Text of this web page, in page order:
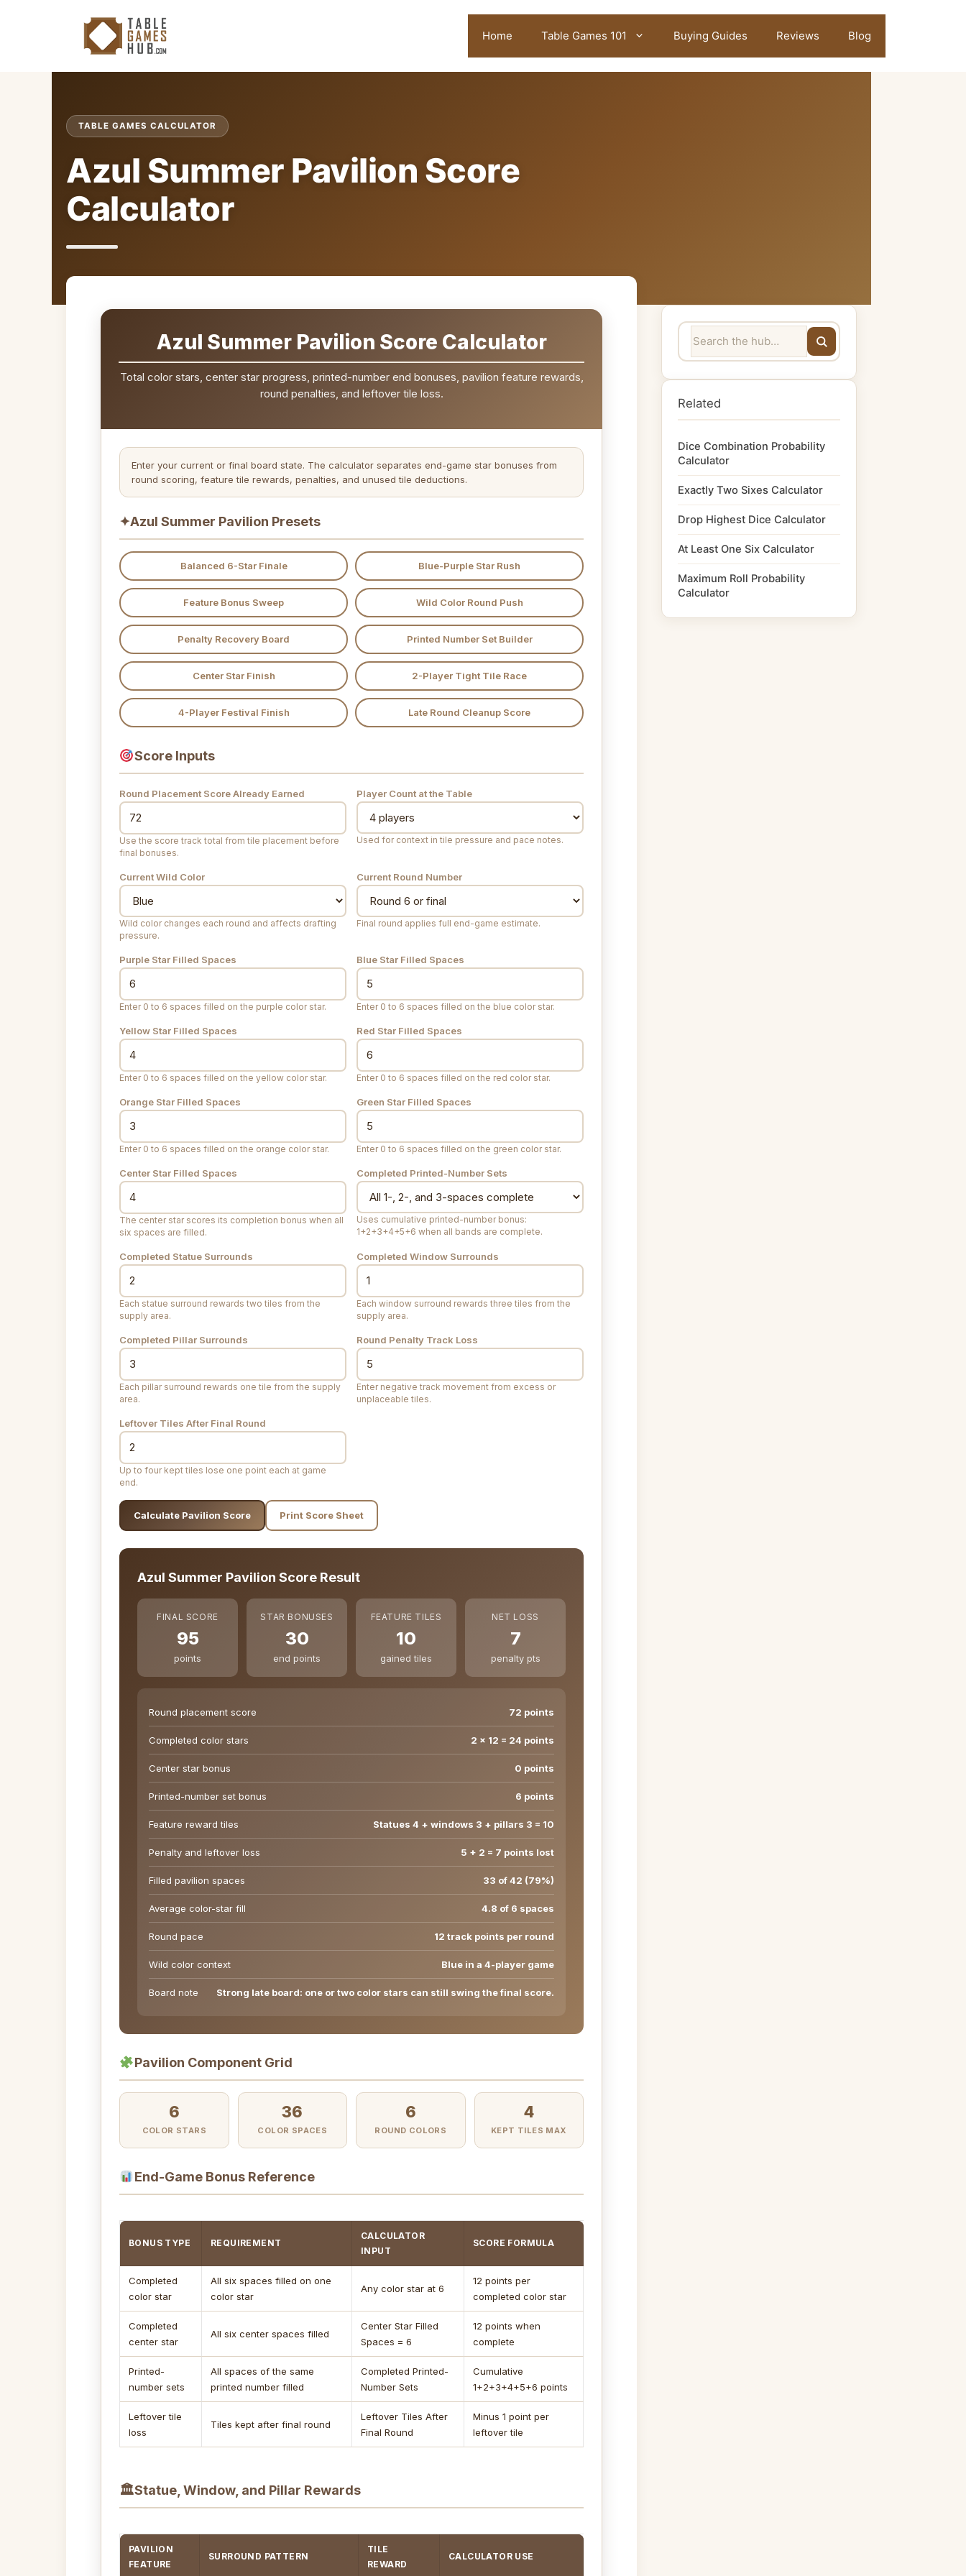
Home Table Games 101 Buying Guides Reviews Blog
TABLE GAMES CALCULATOR
Azul Summer Pavilion Score
Calculator
Azul Summer Pavilion Score Calculator
Total color stars, center star progress, printed-number end bonuses, pavilion feature rewards,
round penalties, and leftover tile loss.
Enter your current or final board state. The calculator separates end-game star bonuses from
round scoring, feature tile rewards, penalties, and unused tile deductions.
✦Azul Summer Pavilion Presets
Balanced 6-Star Finale Blue-Purple Star Rush
Feature Bonus Sweep Wild Color Round Push
Penalty Recovery Board Printed Number Set Builder
Center Star Finish 2-Player Tight Tile Race
4-Player Festival Finish Late Round Cleanup Score
Score Inputs
Round Placement Score Already Earned
Use the score track total from tile placement before
final bonuses.
Player Count at the Table
Used for context in tile pressure and pace notes.
Current Wild Color
Wild color changes each round and affects drafting
pressure.
Current Round Number
Final round applies full end-game estimate.
Purple Star Filled Spaces
Enter 0 to 6 spaces filled on the purple color star.
Blue Star Filled Spaces
Enter 0 to 6 spaces filled on the blue color star.
Yellow Star Filled Spaces
Enter 0 to 6 spaces filled on the yellow color star.
Red Star Filled Spaces
Enter 0 to 6 spaces filled on the red color star.
Orange Star Filled Spaces
Enter 0 to 6 spaces filled on the orange color star.
Green Star Filled Spaces
Enter 0 to 6 spaces filled on the green color star.
Center Star Filled Spaces
The center star scores its completion bonus when all
six spaces are filled.
Completed Printed-Number Sets
Uses cumulative printed-number bonus:
1+2+3+4+5+6 when all bands are complete.
Completed Statue Surrounds
Each statue surround rewards two tiles from the
supply area.
Completed Window Surrounds
Each window surround rewards three tiles from the
supply area.
Completed Pillar Surrounds
Each pillar surround rewards one tile from the supply
area.
Round Penalty Track Loss
Enter negative track movement from excess or
unplaceable tiles.
Leftover Tiles After Final Round
Up to four kept tiles lose one point each at game
end.
Calculate Pavilion Score Print Score Sheet
Azul Summer Pavilion Score Result
FINAL SCORE
95
points
STAR BONUSES
30
end points
FEATURE TILES
10
gained tiles
NET LOSS
7
penalty pts
Round placement score 72 points
Completed color stars 2 × 12 = 24 points
Center star bonus 0 points
Printed-number set bonus 6 points
Feature reward tiles Statues 4 + windows 3 + pillars 3 = 10
Penalty and leftover loss 5 + 2 = 7 points lost
Filled pavilion spaces 33 of 42 (79%)
Average color-star fill 4.8 of 6 spaces
Round pace 12 track points per round
Wild color context Blue in a 4-player game
Board note Strong late board: one or two color stars can still swing the final score.
Pavilion Component Grid
6
COLOR STARS
36
COLOR SPACES
6
ROUND COLORS
4
KEPT TILES MAX
End-Game Bonus Reference
BONUS TYPE REQUIREMENT
CALCULATOR
INPUT
SCORE FORMULA
Completed
color star
All six spaces filled on one
color star
Any color star at 6
12 points per
completed color star
Completed
center star
All six center spaces filled
Center Star Filled
Spaces = 6
12 points when
complete
Printed-
number sets
All spaces of the same
printed number filled
Completed Printed-
Number Sets
Cumulative
1+2+3+4+5+6 points
Leftover tile
loss
Tiles kept after final round
Leftover Tiles After
Final Round
Minus 1 point per
leftover tile
🏛Statue, Window, and Pillar Rewards
PAVILION
FEATURE
SURROUND PATTERN
TILE
REWARD
CALCULATOR USE
Related
Dice Combination Probability
Calculator
Exactly Two Sixes Calculator
Drop Highest Dice Calculator
At Least One Six Calculator
Maximum Roll Probability
Calculator